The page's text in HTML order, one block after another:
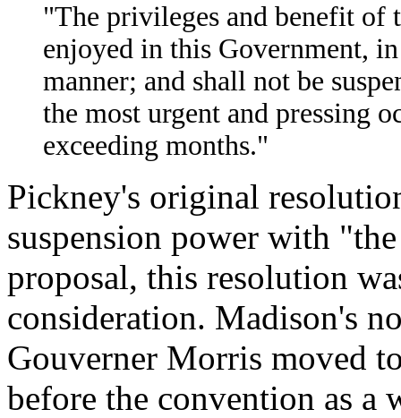
"The privileges and benefit of
enjoyed in this Government,
manner; and shall not be
the most urgent and pressing
exceeding months."
Pickney's original
suspension power with
proposal, this resolution
consideration. Madison's
Gouverner Morris moved
before the convention as a